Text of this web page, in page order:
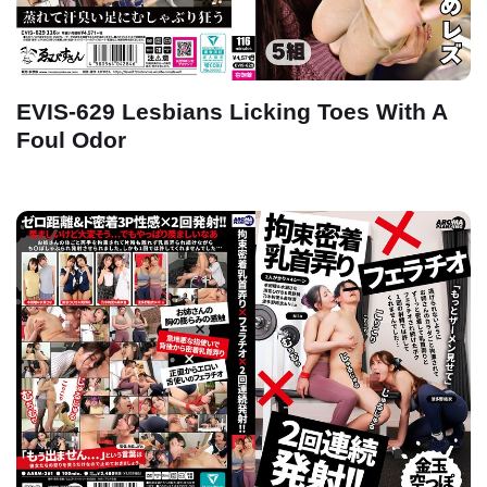
EVIS-629 Lesbians Licking Toes With A
Foul Odor